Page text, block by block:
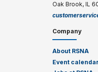
Oak Brook, IL
Company
About RSNA
Event calendar